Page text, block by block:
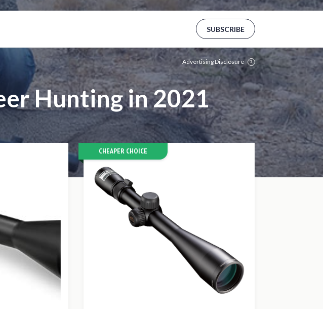
Sportif Casino Non Aams Mejores Casinos Online De España
SUBSCRIBE
Advertising Disclosure
Hunting in 2021
CHEAPER CHOICE